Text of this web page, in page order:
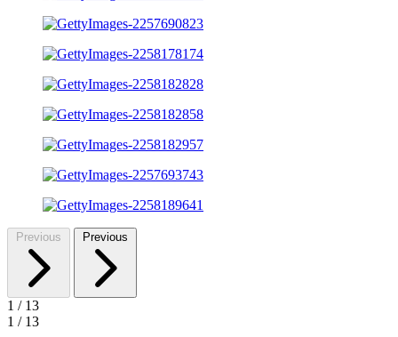
Previous Previous
1 / 13
1 / 13